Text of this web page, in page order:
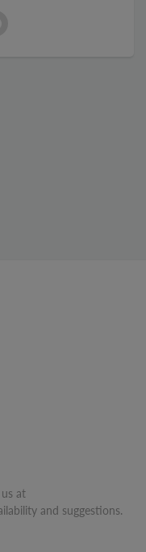
at
and suggestions.